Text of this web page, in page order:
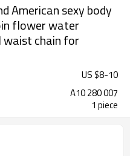
American sexy body
flower water
chain for
US $8-10
A10 280 007
1 piece